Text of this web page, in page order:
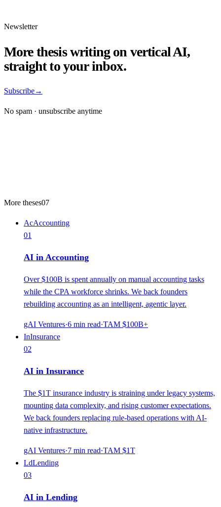
Newsletter
More thesis writing on vertical AI,
straight to your inbox.
Subscribe→
No spam · unsubscribe anytime
More theses07
AcAccounting
01
AI in Accounting
Over $100B is spent annually on manual accounting tasks
while the CPA workforce shrinks. We back founders
rebuilding accounting as an intelligent, agentic layer.
gAI Ventures·6 min read·TAM $100B+
InInsurance
02
AI in Insurance
The $1T insurance industry is straining under legacy systems,
mounting data complexity, and rising customer expectations.
We back founders replacing rule-based operations with AI-
native infrastructure.
gAI Ventures·7 min read·TAM $1T
LdLending
03
AI in Lending